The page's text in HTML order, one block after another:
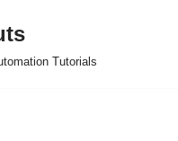
Tutorials